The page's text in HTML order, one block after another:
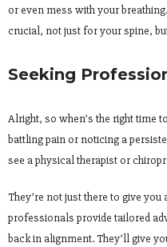
or even mess with your
crucial, not just for your spine,
Seeking
Alright, so when’s the right time
battling pain or noticing a
see a physical therapist or
They’re not just there to give
professionals provide tailored
back in alignment. They’ll give